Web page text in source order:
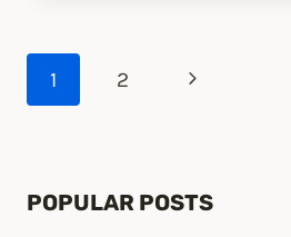
Page
1 2
Next
POPULAR POSTS